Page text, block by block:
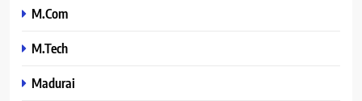
M.Com
M.Tech
Madurai